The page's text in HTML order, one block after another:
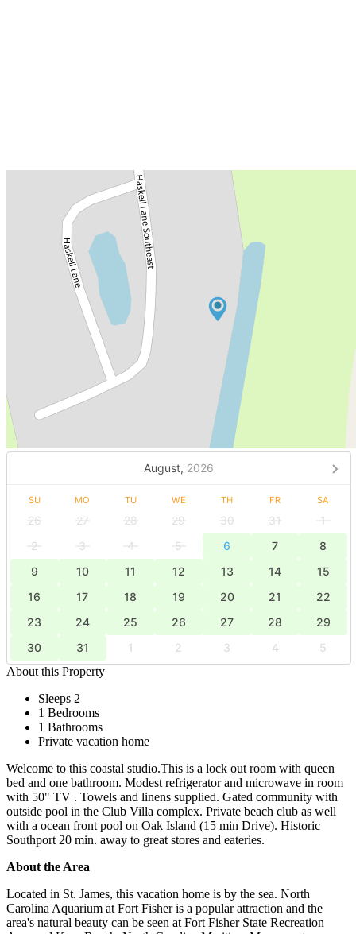
August, 2026
SU MO TU WE TH FR SA
26 27 28 29 30 31
1
2
3 4 5 6 7
8
9
10 11 12 13 14
15
16
17 18 19 20 21
22
23
24 25 26 27 28
29
30
31 1 2 3 4
5
About this Property
Sleeps 2
1 Bedrooms
1 Bathrooms
Private vacation home
Welcome to this coastal studio.This is a lock out room with queen
bed and one bathroom. Modest refrigerator and microwave in room
with 50" TV . Towels and linens supplied. Gated community with
outside pool in the Club Villa complex. Private beach club as well
with a ocean front pool on Oak Island (15 min Drive). Historic
Southport 20 min. away to great stores and eateries.
About the Area
Located in St. James, this vacation home is by the sea. North
Carolina Aquarium at Fort Fisher is a popular attraction and the
area's natural beauty can be seen at Fort Fisher State Recreation